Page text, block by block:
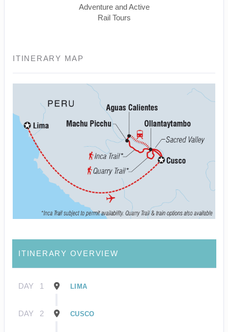
Adventure and Active
Rail Tours
ITINERARY MAP
ITINERARY OVERVIEW
DAY 1 LIMA
DAY 2 CUSCO